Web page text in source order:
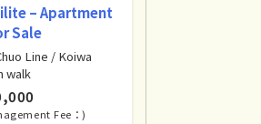
– Apartment
Sale
Line / Koiwa
walk
Fee：)